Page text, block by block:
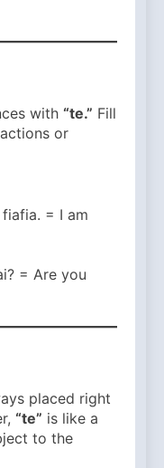
with “te.” Fill
or
= I am
= Are you
placed right
“te” is like a
to the